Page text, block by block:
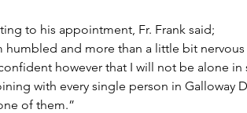
to his appointment, Fr. Frank said;
humbled and more than a little bit
however that I will not be alone
with every single person in Galloway
of them.”